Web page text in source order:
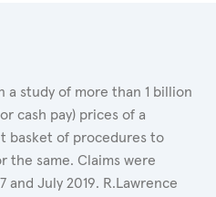
a study of more than 1 billion
cash pay) prices of a
basket of procedures to
the same. Claims were
and July 2019. R.Lawrence